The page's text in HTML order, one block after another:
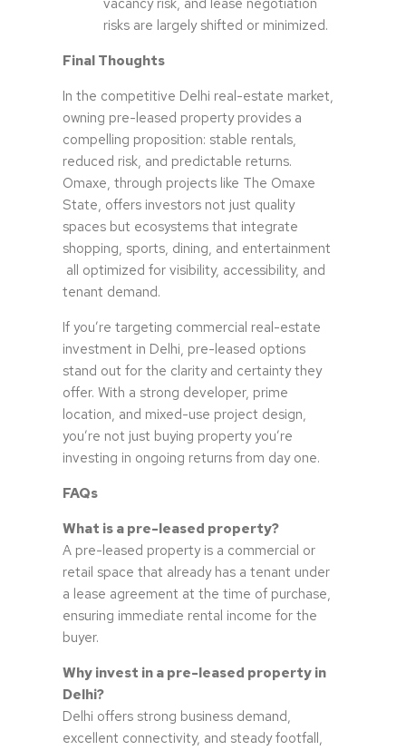
vacancy risk, and lease negotiation
risks are largely shifted or minimized.
Final Thoughts
In the competitive Delhi real-estate market,
owning pre-leased property provides a
compelling proposition: stable rentals,
reduced risk, and predictable returns.
Omaxe, through projects like The Omaxe
State, offers investors not just quality
spaces but ecosystems that integrate
shopping, sports, dining, and entertainment
all optimized for visibility, accessibility, and
tenant demand.
If you’re targeting commercial real-estate
investment in Delhi, pre-leased options
stand out for the clarity and certainty they
offer. With a strong developer, prime
location, and mixed-use project design,
you’re not just buying property you’re
investing in ongoing returns from day one.
FAQs
What is a pre-leased property?
A pre-leased property is a commercial or
retail space that already has a tenant under
a lease agreement at the time of purchase,
ensuring immediate rental income for the
buyer.
Why invest in a pre-leased property in
Delhi?
Delhi offers strong business demand,
excellent connectivity, and steady footfall,